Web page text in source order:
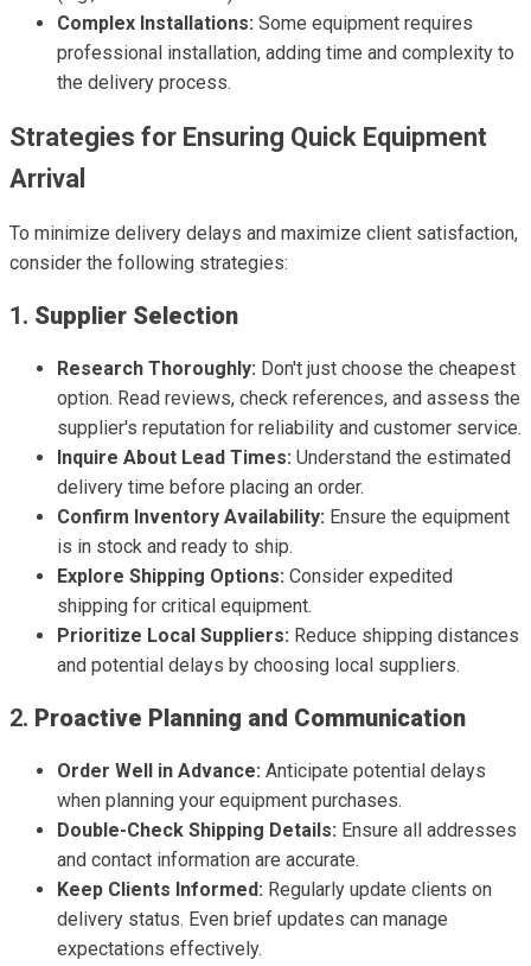
Complex Installations: Some equipment requires
professional installation, adding time and complexity to
the delivery process.
Strategies for Ensuring Quick Equipment
Arrival
To minimize delivery delays and maximize client satisfaction,
consider the following strategies:
1. Supplier Selection
Research Thoroughly: Don't just choose the cheapest
option. Read reviews, check references, and assess the
supplier's reputation for reliability and customer service.
Inquire About Lead Times: Understand the estimated
delivery time before placing an order.
Confirm Inventory Availability: Ensure the equipment
is in stock and ready to ship.
Explore Shipping Options: Consider expedited
shipping for critical equipment.
Prioritize Local Suppliers: Reduce shipping distances
and potential delays by choosing local suppliers.
2. Proactive Planning and Communication
Order Well in Advance: Anticipate potential delays
when planning your equipment purchases.
Double-Check Shipping Details: Ensure all addresses
and contact information are accurate.
Keep Clients Informed: Regularly update clients on
delivery status. Even brief updates can manage
expectations effectively.